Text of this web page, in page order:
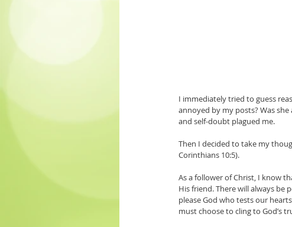
I immediately tried to guess
annoyed by my posts? Was
and self-doubt plagued me.
Then I decided to take my
Corinthians 10:5).
As a follower of Christ, I know
His friend. There will always be
please God who tests our
must choose to cling to God’s